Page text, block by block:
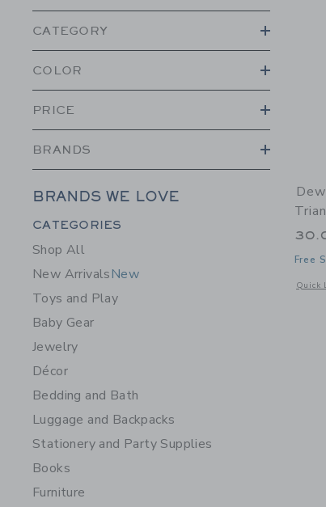
CATEGORY
COLOR
PRICE
BRANDS
BRANDS WE LOVE
Category Menu Grouping
CATEGORIES
Shop All
New ArrivalsNew
Toys and Play
Baby Gear
Jewelry
Décor
Bedding and Bath
Luggage and Backpacks
Stationery and Party Supplies
Books
Furniture
Free
Quick